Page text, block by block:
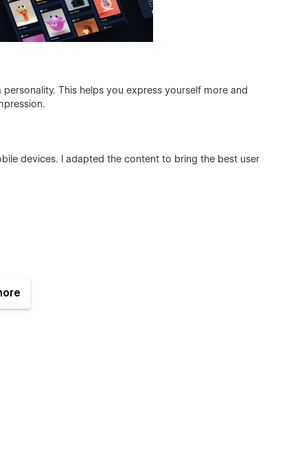
This helps you express yourself more and
devices. I adapted the content to bring the best user